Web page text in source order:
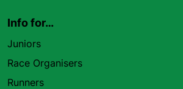
Info for…
Juniors
Race Organisers
Runners